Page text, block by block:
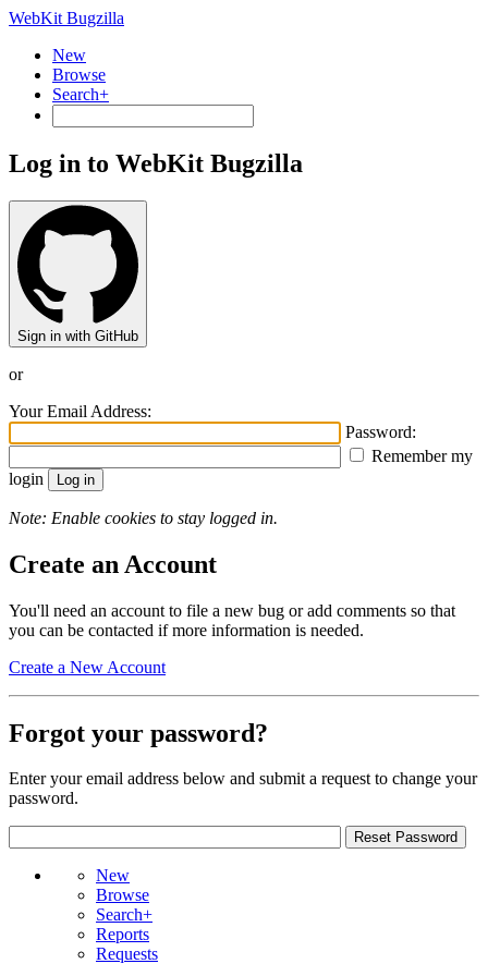
WebKit Bugzilla
New
Browse
Search+
Log in to WebKit Bugzilla
Sign in with GitHub
or
Your Email Address:
Password:
Remember my
login
Note: Enable cookies to stay logged in.
Create an Account
You'll need an account to file a new bug or add comments so that
you can be contacted if more information is needed.
Create a New Account
Forgot your password?
Enter your email address below and submit a request to change your
password.
New
Browse
Search+
Reports
Requests